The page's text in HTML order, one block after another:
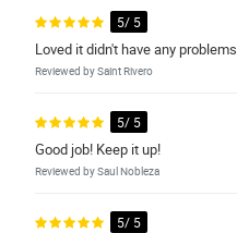
5/ 5
Loved it didn't have any problems
Reviewed by Saint Rivero
5/ 5
Good job! Keep it up!
Reviewed by Saul Nobleza
5/ 5